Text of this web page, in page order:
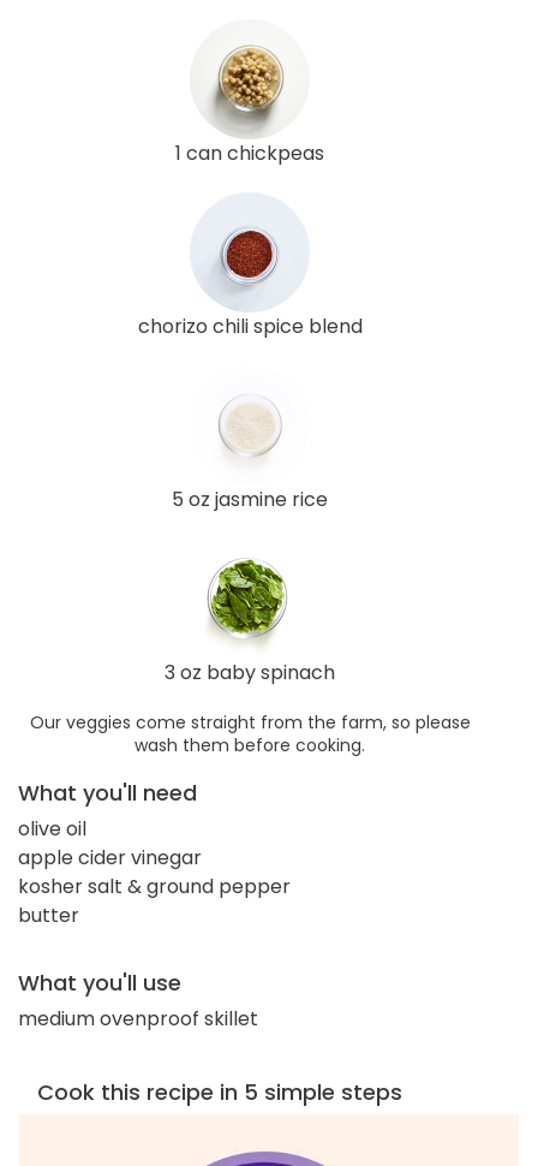
1 can chickpeas
chorizo chili spice blend
5 oz jasmine rice
3 oz baby spinach
Our veggies come straight from the farm, so please
wash them before cooking.
What you'll need
olive oil
apple cider vinegar
kosher salt & ground pepper
butter
What you'll use
medium ovenproof skillet
Cook this recipe in 5 simple steps